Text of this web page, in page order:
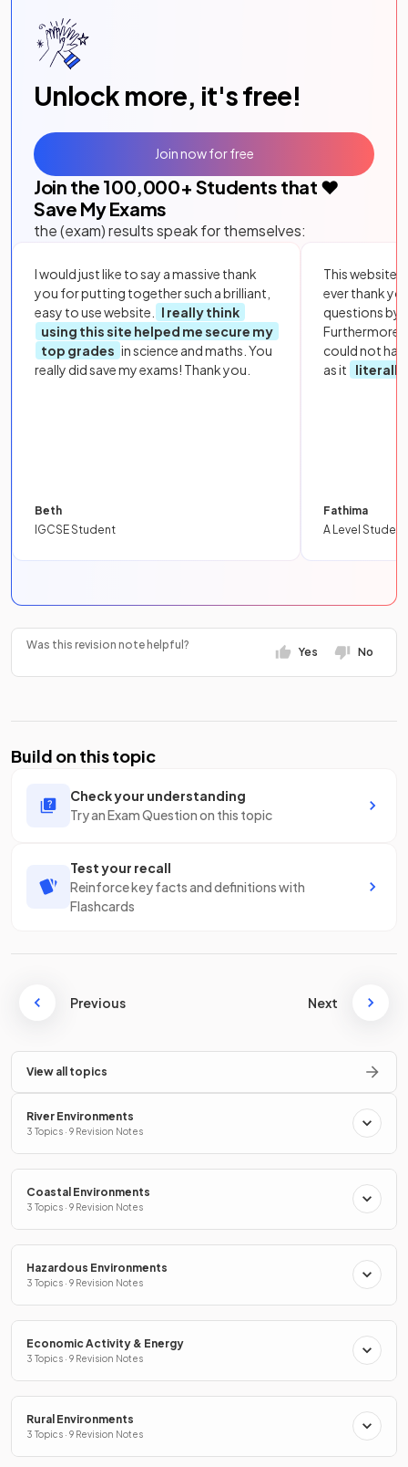
Unlock more, it's free!
Join the 100,000+ Students that ❤️
Save My Exams
the (exam) results speak for themselves:
I would just like to say a massive thank
you for putting together such a brilliant,
easy to use website.
I really think
using this site helped me secure my
top grades in science and maths. You
really did save my exams! Thank you.
Beth
IGCSE Student
This website
ever thank
questions by
Furthermore,
could not
as it
literally
Fathima
A Level Student
Join now for free
Was this revision note helpful?
Yes No
Build on this topic
Check your understanding
Try an Exam Question on this topic
Test your recall
Reinforce key facts and definitions with
Flashcards
Previous Next
View all topics
River Environments
3 Topics · 9 Revision Notes
Coastal Environments
3 Topics · 9 Revision Notes
Hazardous Environments
3 Topics · 9 Revision Notes
Economic Activity & Energy
3 Topics · 9 Revision Notes
Rural Environments
3 Topics · 9 Revision Notes